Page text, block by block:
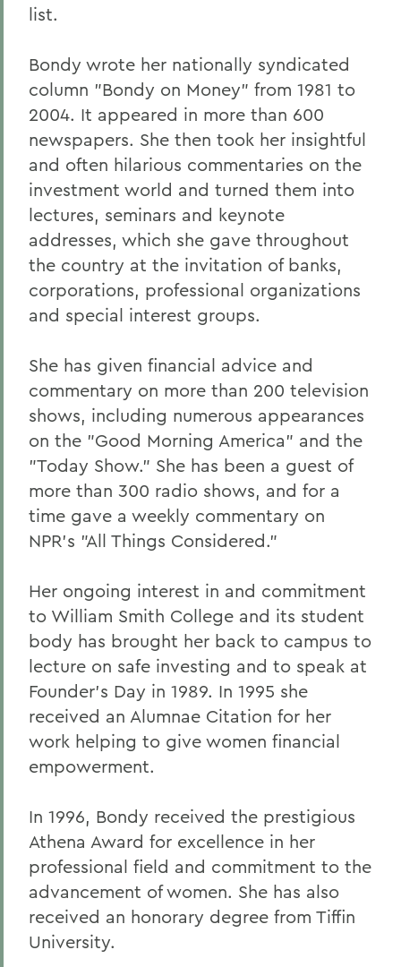
list.
Bondy wrote her nationally syndicated
column "Bondy on Money" from 1981 to
2004. It appeared in more than 600
newspapers. She then took her insightful
and often hilarious commentaries on the
investment world and turned them into
lectures, seminars and keynote
addresses, which she gave throughout
the country at the invitation of banks,
corporations, professional organizations
and special interest groups.
She has given financial advice and
commentary on more than 200 television
shows, including numerous appearances
on the "Good Morning America" and the
"Today Show." She has been a guest of
more than 300 radio shows, and for a
time gave a weekly commentary on
NPR's "All Things Considered."
Her ongoing interest in and commitment
to William Smith College and its student
body has brought her back to campus to
lecture on safe investing and to speak at
Founder's Day in 1989. In 1995 she
received an Alumnae Citation for her
work helping to give women financial
empowerment.
In 1996, Bondy received the prestigious
Athena Award for excellence in her
professional field and commitment to the
advancement of women. She has also
received an honorary degree from Tiffin
University.